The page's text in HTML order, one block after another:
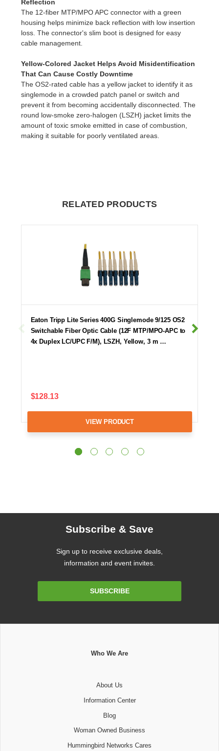
Reflection
The 12-fiber MTP/MPO APC connector with a green
housing helps minimize back reflection with low insertion
loss. The connector's slim boot is designed for easy
cable management.
Yellow-Colored Jacket Helps Avoid Misidentification
That Can Cause Costly Downtime
The OS2-rated cable has a yellow jacket to identify it as
singlemode in a crowded patch panel or switch and
prevent it from becoming accidentally disconnected. The
round low-smoke zero-halogen (LSZH) jacket limits the
amount of toxic smoke emitted in case of combustion,
making it suitable for poorly ventilated areas.
RELATED PRODUCTS
Eaton Tripp Lite Series 400G Singlemode 9/125 OS2
Switchable Fiber Optic Cable (12F MTP/MPO-APC to
4x Duplex LC/UPC F/M), LSZH, Yellow, 3 m …
$128.13
VIEW PRODUCT
Subscribe & Save
Sign up to receive exclusive deals,
information and event invites.
SUBSCRIBE
Who We Are
About Us
Information Center
Blog
Woman Owned Business
Hummingbird Networks Cares